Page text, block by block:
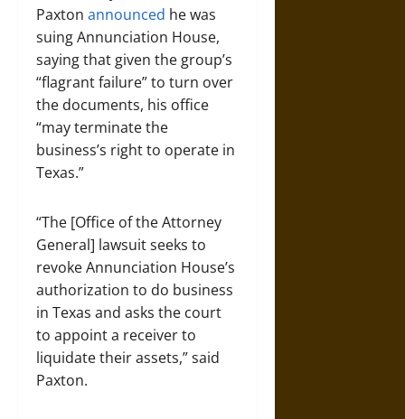
Paxton announced he was
suing Annunciation House,
saying that given the group’s
“flagrant failure” to turn over
the documents, his office
“may terminate the
business’s right to operate in
Texas.”
“The [Office of the Attorney
General] lawsuit seeks to
revoke Annunciation House’s
authorization to do business
in Texas and asks the court
to appoint a receiver to
liquidate their assets,” said
Paxton.